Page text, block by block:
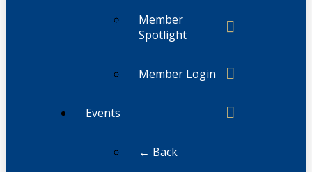
Member
Spotlight
Member Login
Events
← Back